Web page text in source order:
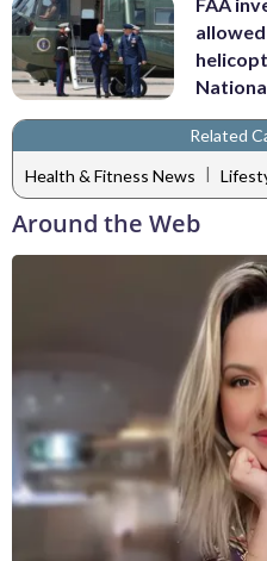
Related
Health & Fitness News |
Around the Web